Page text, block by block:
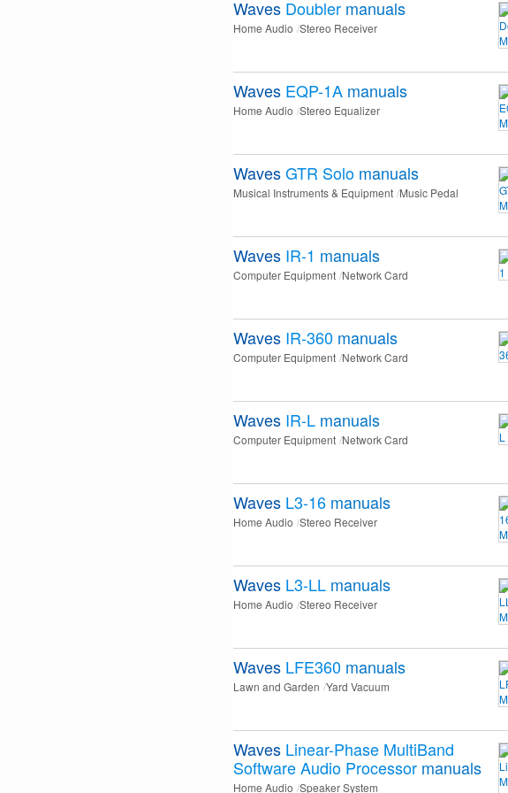
Waves Doubler manuals
Home Audio Stereo Receiver
Waves EQP-1A manuals
Home Audio Stereo Equalizer
WavesGTR Solo manuals
Musical Instruments & Equipment Music Pedal
Waves IR-1 manuals
Computer Equipment Network Card
Waves IR-360 manuals
Computer Equipment Network Card
Waves IR-L manuals
Computer Equipment Network Card
Waves L3-16 manuals
Home Audio Stereo Receiver
Waves L3-LL manuals
Home Audio Stereo Receiver
Waves LFE360 manuals
Lawn and Garden Yard Vacuum
Waves Linear-Phase MultiBand
Software Audio Processor manuals
Home Audio Speaker System